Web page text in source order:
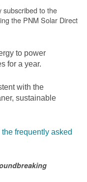
subscribed to the
the PNM Solar Direct
to power
for a year.
with the
sustainable
frequently asked